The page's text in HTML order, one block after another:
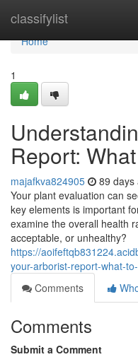
classifylist
Home
Home
1
Report:
majafkva824905 89 days
Your plant evaluation can
key elements is important
examine the overall health
acceptable, or unhealthy?
https://
your-arborist-report-what-
Comments
Comments
Submit a Comment